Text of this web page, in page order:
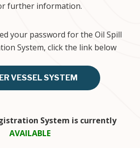
further information.
your password for the Oil Spill
System, click the link below
VESSEL SYSTEM
System is currently
AVAILABLE